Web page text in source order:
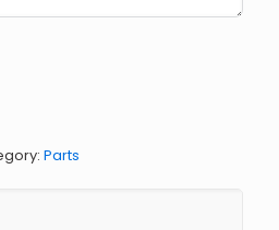
Parts